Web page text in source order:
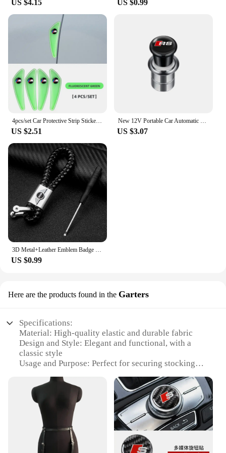
US $4.15 US $0.99
4pcs/set Car Protective Strip Sticker For BMW M Power X1 e84 X3 f25 X5 e53 x6 e71 ix3 i3 320i 330d M4 1 3 5 Series accessories
US $2.51
New 12V Portable Car Automatic Cigarette Lighter Ignition For Audi SLine RS A5 C6 C5 A1 A7 Q2 Q3 TT B5 8P 8V 8L Auto Accessories
US $3.07
3D Metal+Leather Emblem Badge Car Keychain For Mini Cooper One S JCW R55 R56 R53 R60 R52 F55 F56 Countryman Key Rings Accessorie
US $0.99
Here are the products found in the Garters
Specifications:
Material: High-quality elastic and durable fabric
Design and Style: Elegant and functional, with a
classic style
Usage and Purpose: Perfect for securing stockings
Typical Adaptive Scenario: Versatile for various
occasions, from casual to formal
Shape or Size or Weight or Quantity: Available in
sets for a complete look
Performance and Property: Strong grip and
comfortable fit